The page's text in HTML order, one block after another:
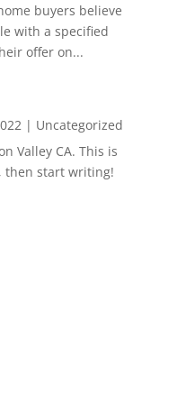
buyers believe
with a specified
offer on...
| Uncategorized
Valley CA. This is
then start writing!